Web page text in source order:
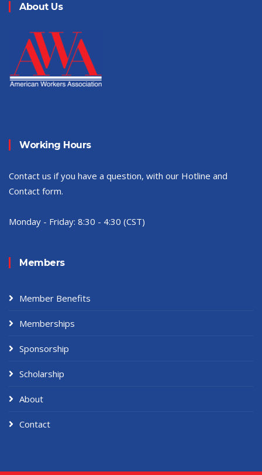
About Us
Working Hours
Contact us if you have a question, with our Hotline and
Contact form.
Monday - Friday: 8:30 - 4:30 (CST)
Members
Member Benefits
Memberships
Sponsorship
Scholarship
About
Contact